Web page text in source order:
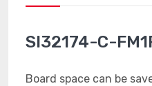
SI32174-C-
Board space can be